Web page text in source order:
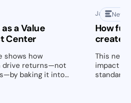
a Value
Center
shows how
drive returns—not
baking it into
January
How
create
This
impact of